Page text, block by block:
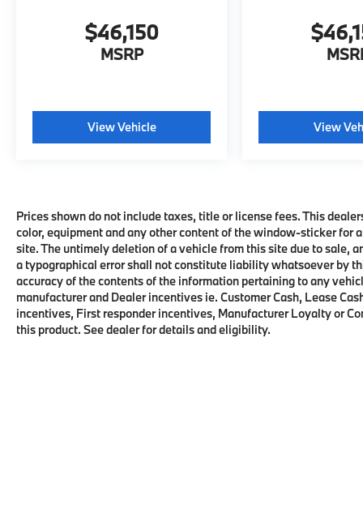
$46,150
MSRP
View Vehicle View
Prices shown do not include taxes, title or license fees. This
color, equipment and any other content of the window-sticker for
site. The untimely deletion of a vehicle from this site due to sale,
a typographical error shall not constitute liability whatsoever by
accuracy of the contents of the information pertaining to any
manufacturer and Dealer incentives ie. Customer Cash, Lease
incentives, First responder incentives, Manufacturer Loyalty or
this product. See dealer for details and eligibility.